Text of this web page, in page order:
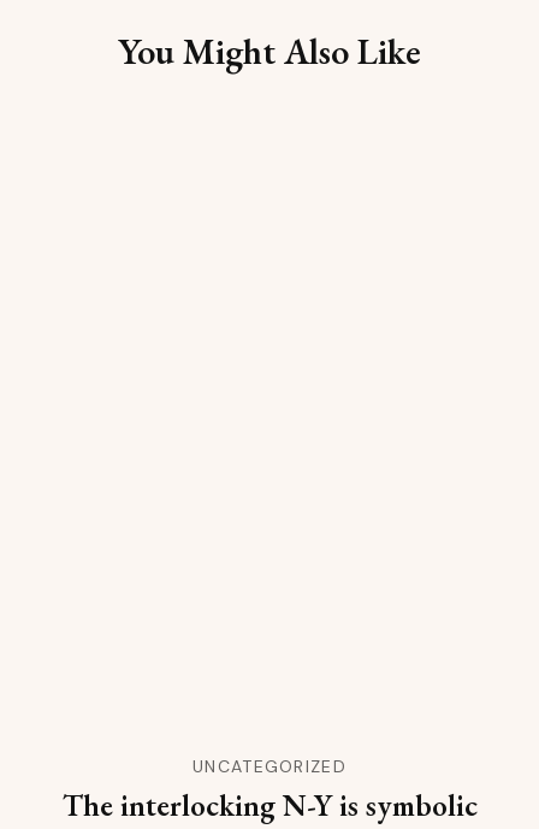
You Might Also Like
UNCATEGORIZED
The interlocking N-Y is symbolic